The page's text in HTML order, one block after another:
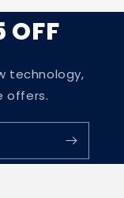
OFF
technology,
offers.